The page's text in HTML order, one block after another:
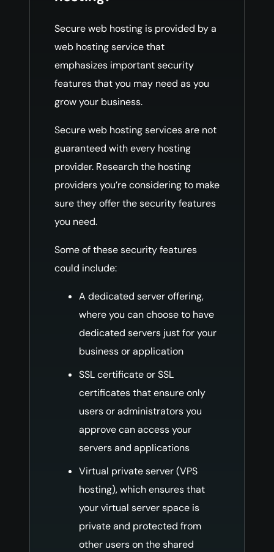
Secure web hosting is provided by a
web hosting service that
emphasizes important security
features that you may need as you
grow your business.
Secure web hosting services are not
guaranteed with every hosting
provider. Research the hosting
providers you’re considering to make
sure they offer the security features
you need.
Some of these security features
could include:
A dedicated server offering,
where you can choose to have
dedicated servers just for your
business or application
SSL certificate or SSL
certificates that ensure only
users or administrators you
approve can access your
servers and applications
Virtual private server (VPS
hosting), which ensures that
your virtual server space is
private and protected from
other users on the shared